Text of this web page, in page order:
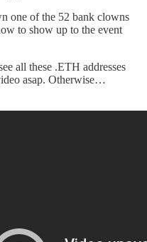
one of the 52 bank clowns
to show up to the event
all these .ETH addresses
asap. Otherwise…